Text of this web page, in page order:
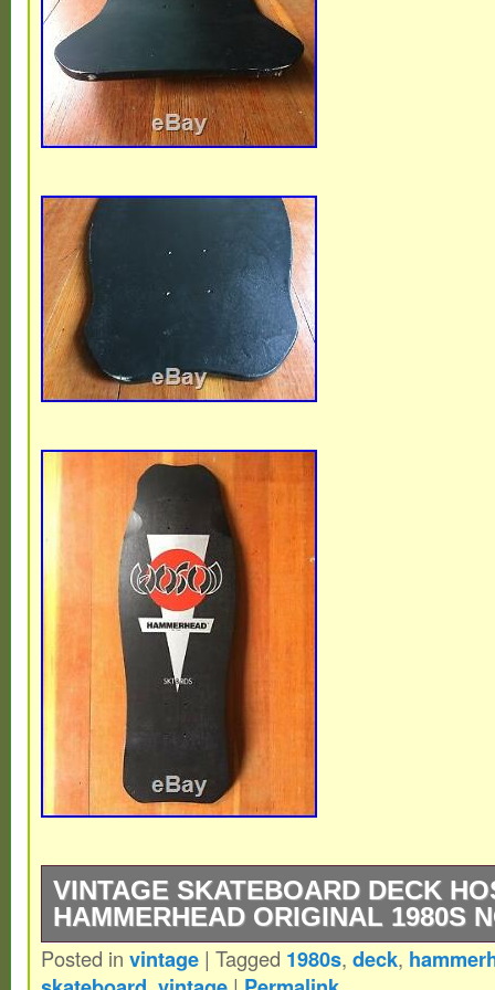
VINTAGE SKATEBOARD DECK
HAMMERHEAD ORIGINAL 1980S
Original, not a reissue. I bought this back
Posted in vintage | Tagged 1980s, deck,